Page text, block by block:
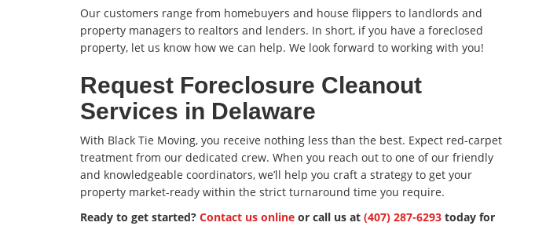
Our customers range from homebuyers and house flippers to landlords and
property managers to realtors and lenders. In short, if you have a foreclosed
property, let us know how we can help. We look forward to working with you!
Request Foreclosure Cleanout
Services in Delaware
With Black Tie Moving, you receive nothing less than the best. Expect red-carpet
treatment from our dedicated crew. When you reach out to one of our friendly
and knowledgeable coordinators, we’ll help you craft a strategy to get your
property market-ready within the strict turnaround time you require.
Ready to get started? Contact us online or call us at (407) 287-6293 today for